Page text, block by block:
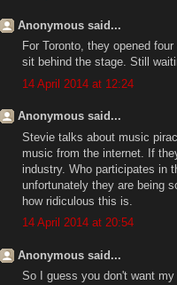
Anonymous said...
For Toronto, they opened
sit behind the stage. Still
14 April 2014 at 12:24
Anonymous said...
Stevie talks about music
music from the internet. If
industry. Who participates in
unfortunately they are being
how ridiculous this is.
14 April 2014 at 20:54
Anonymous said...
So I guess you don't want